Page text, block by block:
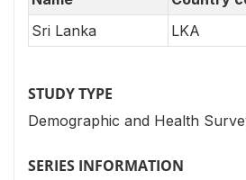
Sri Lanka
LKA
STUDY TYPE
Demographic and Health
SERIES INFORMATION